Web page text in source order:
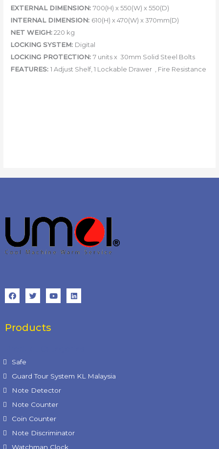
EXTERNAL DIMENSION:700(H) x 550(W) x 550(D)
INTERNAL DIMENSION: 610(H) x 470(W) x 370mm(D)
NET WEIGH:220 kg
LOCKING SYSTEM: Digital
LOCKING PROTECTION:7 units x 30mm Solid Steel Bolts
FEATURES:1 Adjust Shelf, 1 Lockable Drawer , Fire Resistance
Products
Safe
Guard Tour System KL Malaysia
Note Detector
Note Counter
Coin Counter
Note Discriminator
Watchman Clock